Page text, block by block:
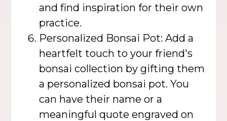
and find inspiration for their own
practice.
Personalized Bonsai Pot: Add a
heartfelt touch to your friend's
bonsai collection by gifting them
a personalized bonsai pot. You
can have their name or a
meaningful quote engraved on